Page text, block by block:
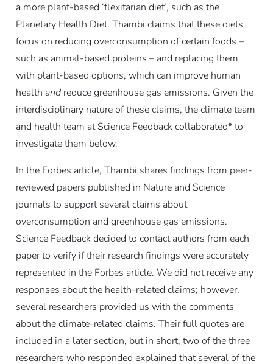
a more plant-based ‘flexitarian diet’, such as the
Planetary Health Diet. Thambi claims that these diets
focus on reducing overconsumption of certain foods –
such as animal-based proteins – and replacing them
with plant-based options, which can improve human
health andreduce greenhouse gas emissions. Given the
interdisciplinary nature of these claims, the climate team
and health team at Science Feedback collaborated* to
investigate them below.
In the Forbes article, Thambi shares findings from peer-
reviewed papers published in Nature and Science
journals to support several claims about
overconsumption and greenhouse gas emissions.
Science Feedback decided to contact authors from each
paper to verify if their research findings were accurately
represented in the Forbes article. We did not receive any
responses about the health-related claims; however,
several researchers provided us with the comments
about the climate-related claims. Their full quotes are
included in a later section, but in short, two of the three
researchers who responded explained that several of the